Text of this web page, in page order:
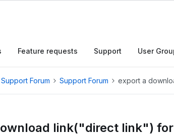
Feature requests Support User
Support Forum Support Forum export a
link("direct link")